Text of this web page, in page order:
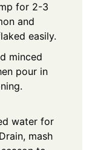
for 2-3
and
easily.
minced
pour in
water for
mash